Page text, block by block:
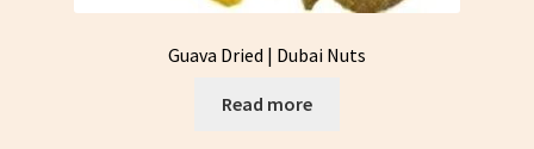
Guava Dried | Dubai Nuts
Read more